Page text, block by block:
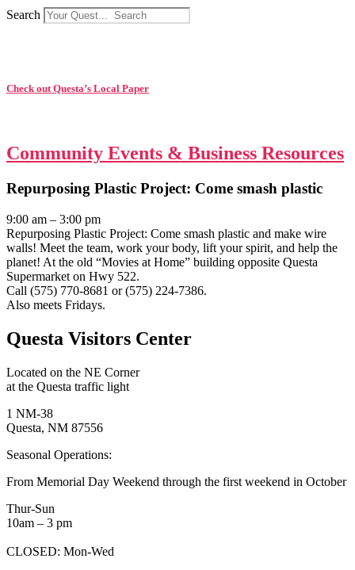
Search
Check out Questa’s Local Paper
Community Events & Business Resources
Repurposing Plastic Project: Come smash plastic
9:00 am – 3:00 pm
Repurposing Plastic Project: Come smash plastic and make wire
walls! Meet the team, work your body, lift your spirit, and help the
planet! At the old “Movies at Home” building opposite Questa
Supermarket on Hwy 522.
Call (575) 770-8681 or (575) 224-7386.
Also meets Fridays.
Questa Visitors Center
Located on the NE Corner
at the Questa traffic light
1 NM-38
Questa, NM 87556
Seasonal Operations:
From Memorial Day Weekend through the first weekend in October
Thur-Sun
10am – 3 pm
CLOSED: Mon-Wed